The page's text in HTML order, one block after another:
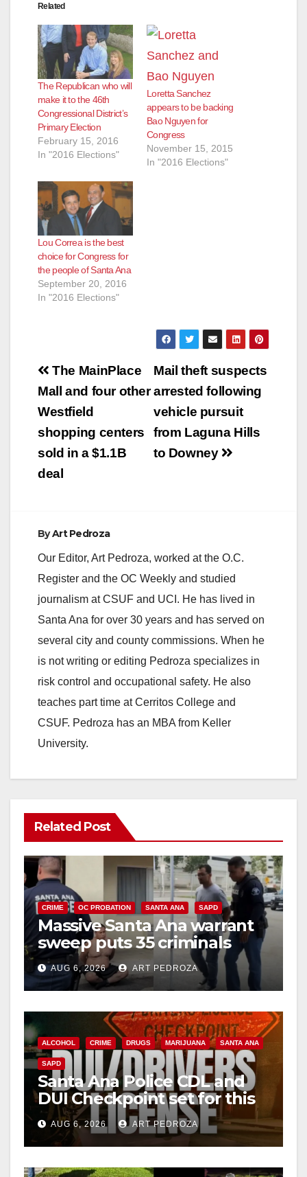
Related
The Republican who will
make it to the 46th
Congressional District’s
Primary Election
February 15, 2016
In "2016 Elections"
Loretta Sanchez
appears to be backing
Bao Nguyen for
Congress
November 15, 2015
In "2016 Elections"
Lou Correa is the best
choice for Congress for
the people of Santa Ana
September 20, 2016
In "2016 Elections"
Post
navigation
Mail theft suspects
arrested following
vehicle pursuit
from Laguna Hills
to Downey
The MainPlace
Mall and four other
Westfield
shopping centers
sold in a $1.1B
deal
ByArt Pedroza
Our Editor, Art Pedroza, worked at the O.C.
Register and the OC Weekly and studied
journalism at CSUF and UCI. He has lived in
Santa Ana for over 30 years and has served on
several city and county commissions. When he
is not writing or editing Pedroza specializes in
risk control and occupational safety. He also
teaches part time at Cerritos College and
CSUF. Pedroza has an MBA from Keller
University.
Related Post
CRIME OC PROBATION SANTA ANA SAPD
Massive Santa Ana warrant
sweep puts 35 criminals
behind bars amid recidivism
surge
AUG 6, 2026 ART PEDROZA
ALCOHOL CRIME DRUGS MARIJUANA SANTA ANA
SAPD
Santa Ana Police CDL and
DUI Checkpoint set for this
Friday night, August 7
AUG 6, 2026 ART PEDROZA